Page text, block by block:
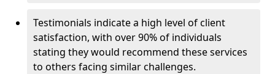
Testimonials indicate a high level of client
satisfaction, with over 90% of individuals
stating they would recommend these services
to others facing similar challenges.